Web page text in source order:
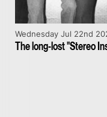
The long-lost "Stereo
Wednesday Jul 22nd